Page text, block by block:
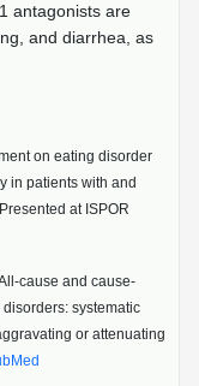
antagonists are
and diarrhea, as
on eating disorder
in patients with and
at ISPOR
cause and cause-
systematic
or attenuating